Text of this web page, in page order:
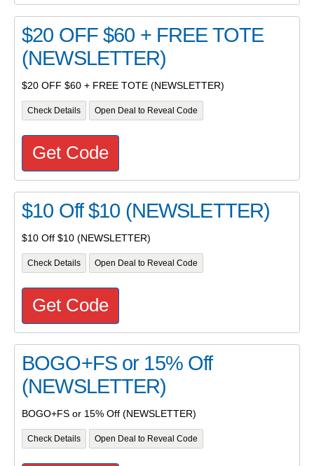
$20 OFF $60 + FREE TOTE
(NEWSLETTER)
$20 OFF $60 + FREE TOTE (NEWSLETTER)
Check Details Open Deal to Reveal Code
Get Code
$10 Off $10 (NEWSLETTER)
$10 Off $10 (NEWSLETTER)
Check Details Open Deal to Reveal Code
Get Code
BOGO+FS or 15% Off
(NEWSLETTER)
BOGO+FS or 15% Off (NEWSLETTER)
Check Details Open Deal to Reveal Code